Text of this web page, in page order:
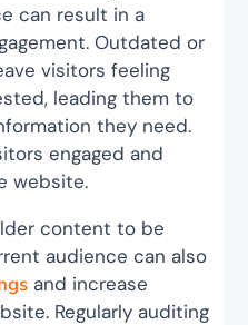
can result in a
Outdated or
visitors feeling
leading them to
they need.
engaged and
website.
content to be
audience can also
and increase
Regularly auditing